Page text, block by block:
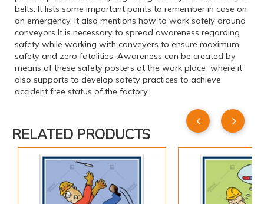
belts. It lists some important points to remember in case on
an emergency. It also mentions how to work safely around
conveyors It is necessary to spread awareness regarding
safety while working with conveyers to ensure maximum
safety and zero fatalities. Awareness can be created by
means of these safety posters at the work place where it
also supports to develop safety practices to achieve
accident free status of the factory.
RELATED PRODUCTS